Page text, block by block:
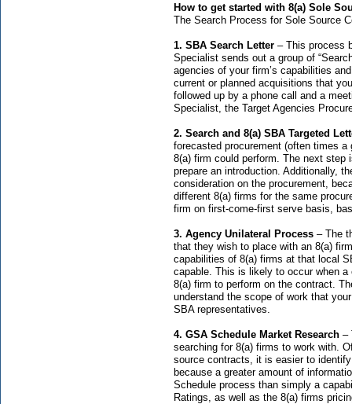
How to get started with 8(a) Sole
The Search Process for Sole Source
1. SBA Search Letter – This process
Specialist sends out a group of
agencies of your firm’s capabilities
current or planned acquisitions that
followed up by a phone call and a
Specialist, the Target Agencies
2. Search and 8(a) SBA Targeted
forecasted procurement (often times
8(a) firm could perform. The next step
prepare an introduction. Additionally,
consideration on the procurement,
different 8(a) firms for the same
firm on first-come-first serve basis,
3. Agency Unilateral Process – The
that they wish to place with an 8(a)
capabilities of 8(a) firms at that local
capable. This is likely to occur when
8(a) firm to perform on the contract.
understand the scope of work that
SBA representatives.
4. GSA Schedule Market Research –
searching for 8(a) firms to work with.
source contracts, it is easier to
because a greater amount of
Schedule process than simply a
Ratings, as well as the 8(a) firms